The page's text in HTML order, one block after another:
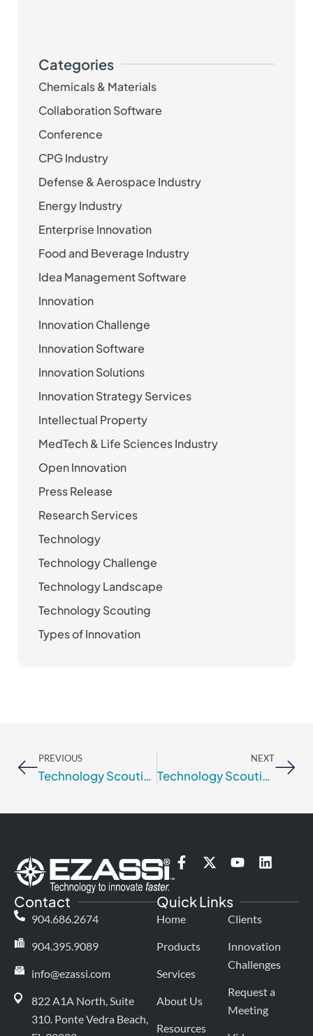
Categories
Chemicals & Materials
Collaboration Software
Conference
CPG Industry
Defense & Aerospace Industry
Energy Industry
Enterprise Innovation
Food and Beverage Industry
Idea Management Software
Innovation
Innovation Challenge
Innovation Software
Innovation Solutions
Innovation Strategy Services
Intellectual Property
MedTech & Life Sciences Industry
Open Innovation
Press Release
Research Services
Technology
Technology Challenge
Technology Landscape
Technology Scouting
Types of Innovation
PREVIOUS
Technology Scouting or Technology Landscaping: Tactics or Strategy?
NEXT
Technology Scouting & Technology Landscaping – How They Differ and Why You Need Both
F
e
b
o
-
X
w
Y
t
u
e
L
k
i
n
Contact
904.686.2674
904.395.9089
info@ezassi.com
822 A1A North, Suite
310. Ponte Vedra Beach,
Quick Links
Home
Products
Services
About Us
Resources
Clients
Innovation
Challenges
Request a
Meeting